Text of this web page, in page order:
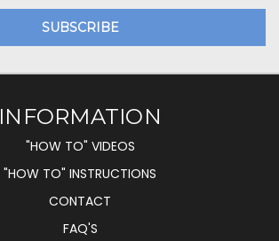
INFORMATION
"HOW TO" VIDEOS
"HOW TO" INSTRUCTIONS
CONTACT
FAQ'S